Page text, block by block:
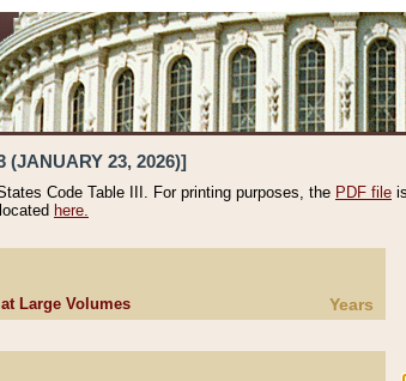
(JANUARY 23, 2026)]
Code Table III. For printing purposes, the PDF file
here.
Large Volumes Years